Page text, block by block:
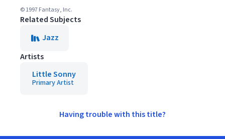
© 1997 Fantasy, Inc.
Related Subjects
Jazz
Artists
Little Sonny
Primary Artist
Having trouble with this title?